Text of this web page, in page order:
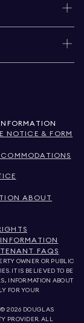
NOTICE & FORM
ABOUT
FAQS
OWNER OR PUBLIC
IT IS BELIEVED TO BE
INFORMATION ABOUT
FOR YOUR
© 2026 DOUGLAS
PROVIDER. ALL